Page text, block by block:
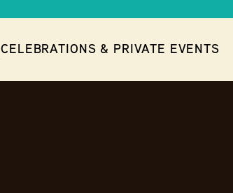
CELEBRATIONS & PRIVATE EVENTS